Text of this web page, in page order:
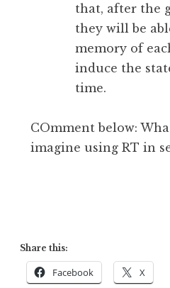
that, after the
they will be
memory of
induce the
time.
COmment below:
imagine using RT in
Share this:
Facebook X